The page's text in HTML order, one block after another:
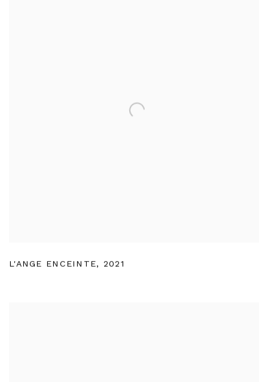
L'ANGE ENCEINTE, 2021